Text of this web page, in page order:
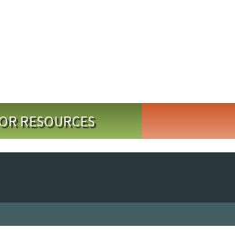
RESOURCES